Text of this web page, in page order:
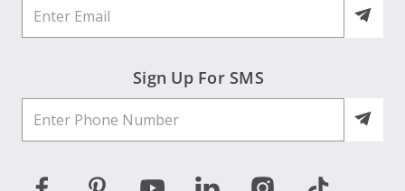
Sign Up For SMS